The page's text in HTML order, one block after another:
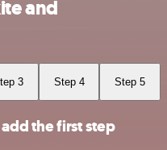
and
3 Step 4 Step 5
the first step